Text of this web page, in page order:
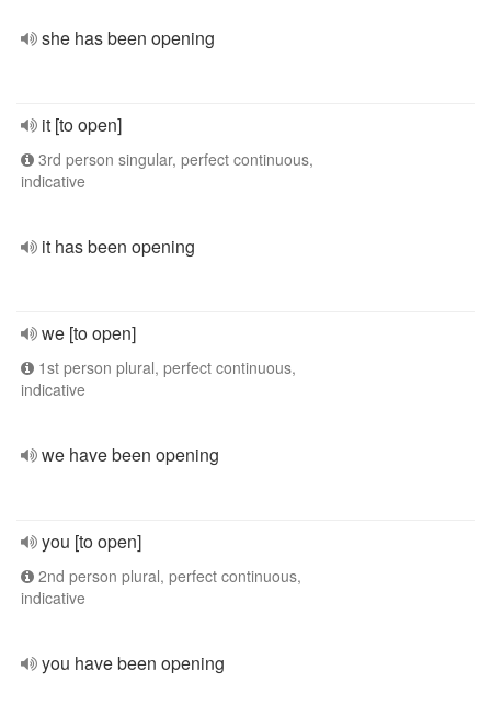
she has been opening
it [to open]
3rd person singular, perfect continuous,
indicative
it has been opening
we [to open]
1st person plural, perfect continuous,
indicative
we have been opening
you [to open]
2nd person plural, perfect continuous,
indicative
you have been opening